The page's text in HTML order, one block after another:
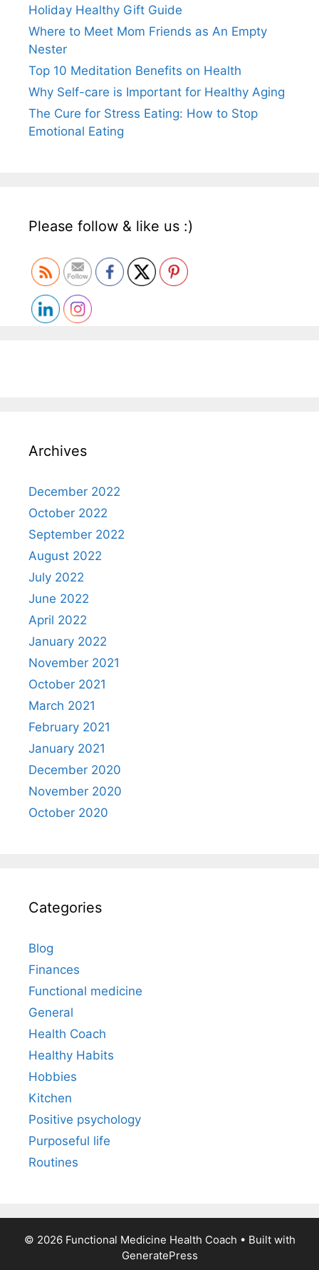
Holiday Healthy Gift Guide
Where to Meet Mom Friends as An Empty
Nester
Top 10 Meditation Benefits on Health
Why Self-care is Important for Healthy Aging
The Cure for Stress Eating: How to Stop
Emotional Eating
Please follow & like us :)
Archives
December 2022
October 2022
September 2022
August 2022
July 2022
June 2022
April 2022
January 2022
November 2021
October 2021
March 2021
February 2021
January 2021
December 2020
November 2020
October 2020
Categories
Blog
Finances
Functional medicine
General
Health Coach
Healthy Habits
Hobbies
Kitchen
Positive psychology
Purposeful life
Routines
© 2026 Functional Medicine Health Coach • Built with
GeneratePress